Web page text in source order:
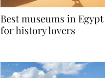
Best museums in Egypt